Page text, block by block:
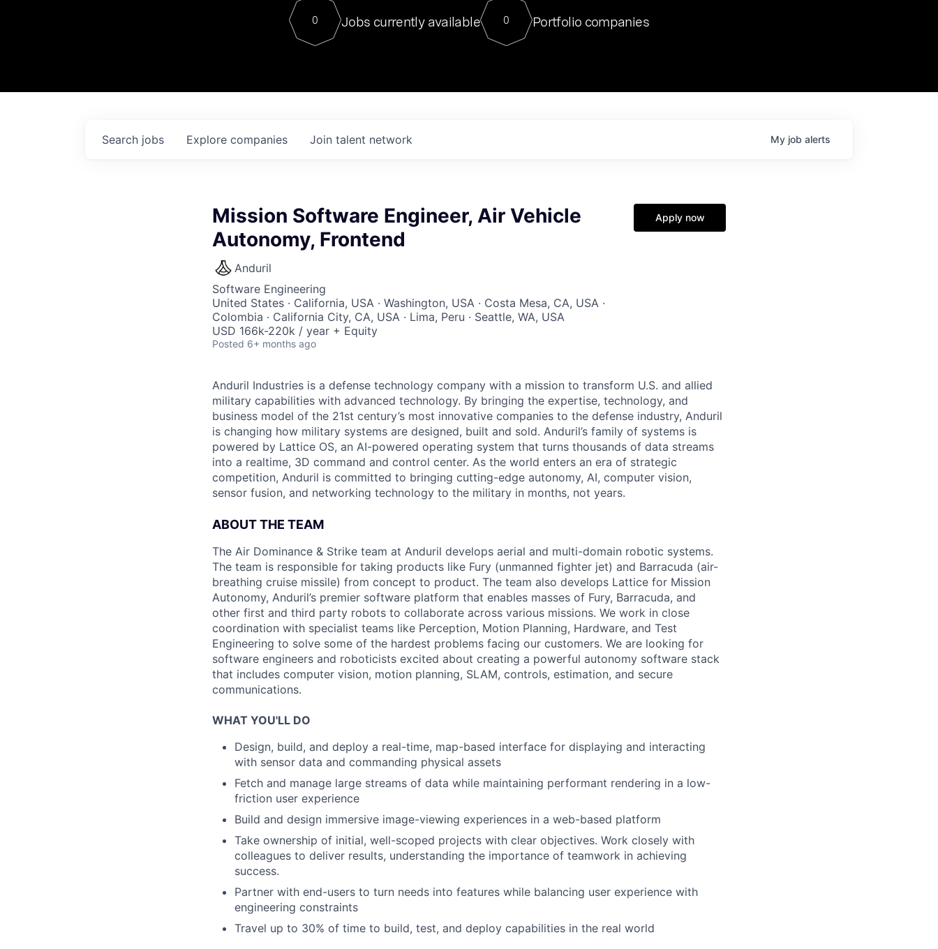
Contact
For our final Chat8VC of 2023, we hosted Dr. Nik Spirin,
Director of Generative AI and LLMOps at NVIDIA. He
sits at a very compelling vantage point in this role. Prior
0 Jobs currently available 0 Portfolio companies
Search jobs Explore companies Join talent network My job alerts
Mission Software Engineer, Air Vehicle
Autonomy, Frontend
Anduril
Software Engineering
United States · California, USA · Washington, USA · Costa Mesa, CA, USA ·
Colombia · California City, CA, USA · Lima, Peru · Seattle, WA, USA
USD 166k-220k / year + Equity
Posted 6+ months ago
Apply now
Anduril Industries is a defense technology company with a mission to transform U.S. and allied
military capabilities with advanced technology. By bringing the expertise, technology, and
business model of the 21st century’s most innovative companies to the defense industry, Anduril
is changing how military systems are designed, built and sold. Anduril’s family of systems is
powered by Lattice OS, an AI-powered operating system that turns thousands of data streams
into a realtime, 3D command and control center. As the world enters an era of strategic
competition, Anduril is committed to bringing cutting-edge autonomy, AI, computer vision,
sensor fusion, and networking technology to the military in months, not years.
ABOUT THE TEAM
The Air Dominance & Strike team at Anduril develops aerial and multi-domain robotic systems.
The team is responsible for taking products like Fury (unmanned fighter jet) and Barracuda (air-
breathing cruise missile) from concept to product. The team also develops Lattice for Mission
Autonomy, Anduril’s premier software platform that enables masses of Fury, Barracuda, and
other first and third party robots to collaborate across various missions. We work in close
coordination with specialist teams like Perception, Motion Planning, Hardware, and Test
Engineering to solve some of the hardest problems facing our customers. We are looking for
software engineers and roboticists excited about creating a powerful autonomy software stack
that includes computer vision, motion planning, SLAM, controls, estimation, and secure
communications.
WHAT YOU'LL DO
Design, build, and deploy a real-time, map-based interface for displaying and interacting
with sensor data and commanding physical assets
Fetch and manage large streams of data while maintaining performant rendering in a low-
friction user experience
Build and design immersive image-viewing experiences in a web-based platform
Take ownership of initial, well-scoped projects with clear objectives. Work closely with
colleagues to deliver results, understanding the importance of teamwork in achieving
success.
Partner with end-users to turn needs into features while balancing user experience with
engineering constraints
Travel up to 30% of time to build, test, and deploy capabilities in the real world